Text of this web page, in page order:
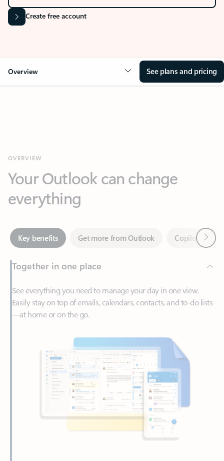
Create free account
Overview See plans and pricing
everything
Key benefits Get more from Outlook
Together in one place
See everything you need to manage your day in one view.
Easily stay on top of emails, calendars, contacts, and to-do lists